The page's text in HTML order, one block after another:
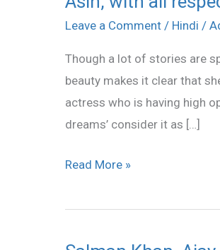
Leave a Comment / Hindi /
Though a lot of stories are
beauty makes it clear that
actress who is having high
dreams’ consider it as […]
with
respect
for
Salman
Read More »